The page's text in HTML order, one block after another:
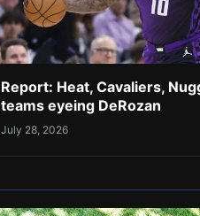
Report: Heat, Cavaliers,
teams eyeing DeRozan
July 28, 2026